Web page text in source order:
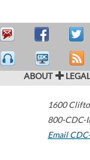
ABOUT
1600
800-CDC-
Email